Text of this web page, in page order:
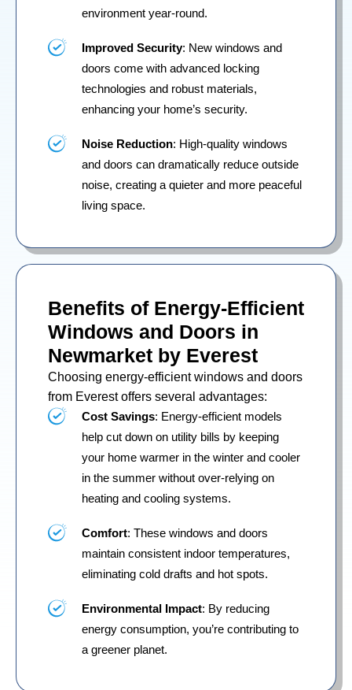
environment year-round.
Improved Security: New windows and
doors come with advanced locking
technologies and robust materials,
enhancing your home’s security.
Noise Reduction: High-quality windows
and doors can dramatically reduce outside
noise, creating a quieter and more peaceful
living space.
Benefits of Energy-Efficient
Windows and Doors in
Newmarket by Everest
Choosing energy-efficient windows and doors
from Everest offers several advantages:
Cost Savings: Energy-efficient models
help cut down on utility bills by keeping
your home warmer in the winter and cooler
in the summer without over-relying on
heating and cooling systems.
Comfort: These windows and doors
maintain consistent indoor temperatures,
eliminating cold drafts and hot spots.
Environmental Impact: By reducing
energy consumption, you’re contributing to
a greener planet.